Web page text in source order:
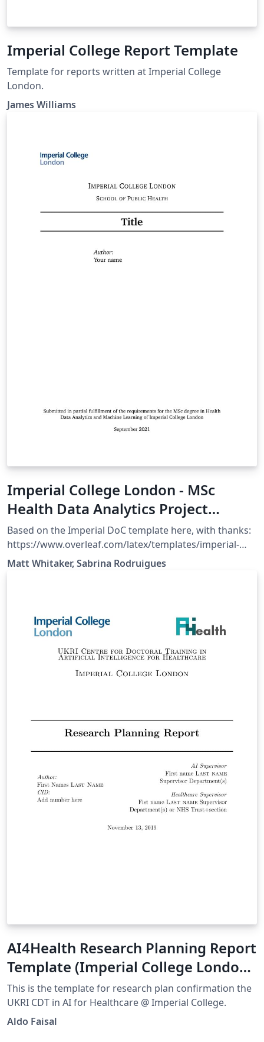
Imperial College Report Template
Template for reports written at Imperial College
London.
James Williams
Imperial College London - MSc
Health Data Analytics Project
Template
Based on the Imperial DoC template here, with thanks:
https://www.overleaf.com/latex/templates/imperial-
college-london-doc-msc-project-
Matt Whitaker, Sabrina Rodruigues
AI4Health Research Planning Report
Template (Imperial College London)
V1.0
This is the template for research plan confirmation the
UKRI CDT in AI for Healthcare @ Imperial College.
Aldo Faisal